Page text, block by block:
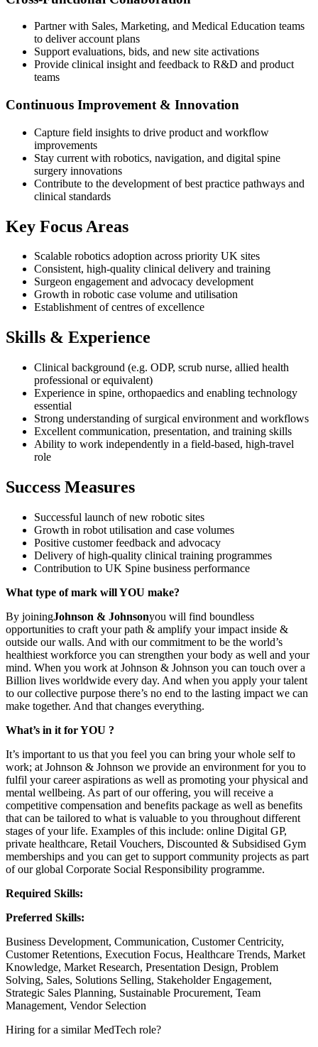
Partner with Sales, Marketing, and Medical Education teams
to deliver account plans
Support evaluations, bids, and new site activations
Provide clinical insight and feedback to R&D and product
teams
Continuous Improvement & Innovation
Capture field insights to drive product and workflow
improvements
Stay current with robotics, navigation, and digital spine
surgery innovations
Contribute to the development of best practice pathways and
clinical standards
Key Focus Areas
Scalable robotics adoption across priority UK sites
Consistent, high-quality clinical delivery and training
Surgeon engagement and advocacy development
Growth in robotic case volume and utilisation
Establishment of centres of excellence
Skills & Experience
Clinical background (e.g. ODP, scrub nurse, allied health
professional or equivalent)
Experience in spine, orthopaedics and enabling technology
essential
Strong understanding of surgical environment and workflows
Excellent communication, presentation, and training skills
Ability to work independently in a field-based, high-travel
role
Success Measures
Successful launch of new robotic sites
Growth in robot utilisation and case volumes
Positive customer feedback and advocacy
Delivery of high-quality clinical training programmes
Contribution to UK Spine business performance
What type of mark will YOU make?
By joiningJohnson & Johnsonyou will find boundless
opportunities to craft your path & amplify your impact inside &
outside our walls. And with our commitment to be the world’s
healthiest workforce you can strengthen your body as well and your
mind. When you work at Johnson & Johnson you can touch over a
Billion lives worldwide every day. And when you apply your talent
to our collective purpose there’s no end to the lasting impact we can
make together. And that changes everything.
What’s in it for YOU ?
It’s important to us that you feel you can bring your whole self to
work; at Johnson & Johnson we provide an environment for you to
fulfil your career aspirations as well as promoting your physical and
mental wellbeing. As part of our offering, you will receive a
competitive compensation and benefits package as well as benefits
that can be tailored to what is valuable to you throughout different
stages of your life. Examples of this include: online Digital GP,
private healthcare, Retail Vouchers, Discounted & Subsidised Gym
memberships and you can get to support community projects as part
of our global Corporate Social Responsibility programme.
Required Skills:
Preferred Skills:
Business Development, Communication, Customer Centricity,
Customer Retentions, Execution Focus, Healthcare Trends, Market
Knowledge, Market Research, Presentation Design, Problem
Solving, Sales, Solutions Selling, Stakeholder Engagement,
Strategic Sales Planning, Sustainable Procurement, Team
Management, Vendor Selection
Hiring for a similar MedTech role?